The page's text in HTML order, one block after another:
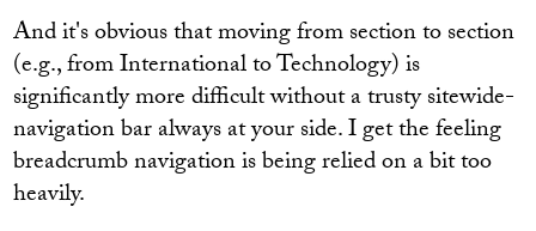
And it's obvious that moving from section to section
(e.g., from International to Technology) is
significantly more difficult without a trusty sitewide-
navigation bar always at your side. I get the feeling
breadcrumb navigation is being relied on a bit too
heavily.